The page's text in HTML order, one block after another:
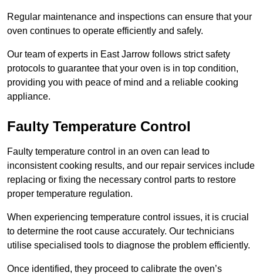
Regular maintenance and inspections can ensure that your
oven continues to operate efficiently and safely.
Our team of experts in East Jarrow follows strict safety
protocols to guarantee that your oven is in top condition,
providing you with peace of mind and a reliable cooking
appliance.
Faulty Temperature Control
Faulty temperature control in an oven can lead to
inconsistent cooking results, and our repair services include
replacing or fixing the necessary control parts to restore
proper temperature regulation.
When experiencing temperature control issues, it is crucial
to determine the root cause accurately. Our technicians
utilise specialised tools to diagnose the problem efficiently.
Once identified, they proceed to calibrate the oven’s